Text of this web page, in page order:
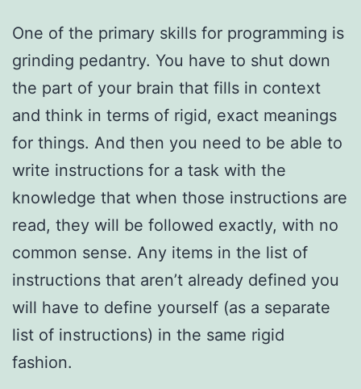
One of the primary skills for programming is
grinding pedantry. You have to shut down
the part of your brain that fills in context
and think in terms of rigid, exact meanings
for things. And then you need to be able to
write instructions for a task with the
knowledge that when those instructions are
read, they will be followed exactly, with no
common sense. Any items in the list of
instructions that aren’t already defined you
will have to define yourself (as a separate
list of instructions) in the same rigid
fashion.